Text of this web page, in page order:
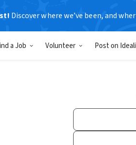
Discover where we’ve been, and
a Job Volunteer Post on